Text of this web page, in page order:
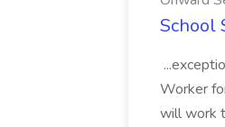
School
Worker
will work